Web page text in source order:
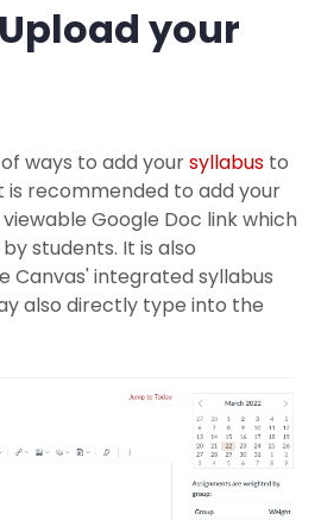
your
ways to add yoursyllabus to
is recommended to add your
Google Doc link which
students. It is also
Canvas' integrated syllabus
also directly type into the